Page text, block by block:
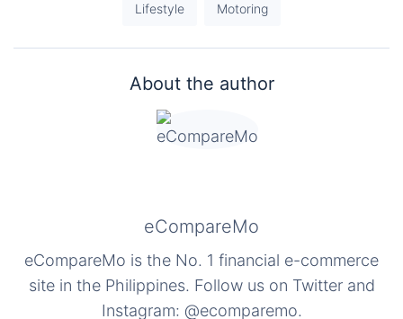
Lifestyle Motoring
About the author
eCompareMo
eCompareMo is the No. 1 financial e-commerce
site in the Philippines. Follow us on Twitter and
Instagram: @ecomparemo.